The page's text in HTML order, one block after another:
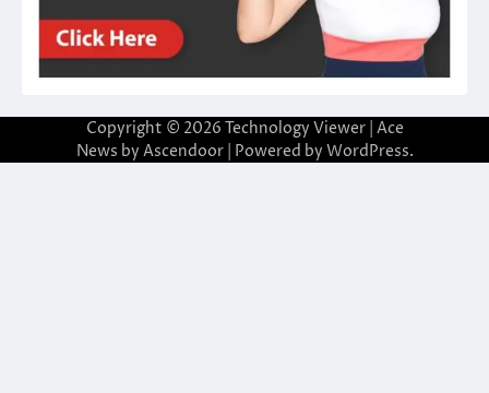
Copyright © 2026 Technology Viewer| Ace
News by Ascendoor| Powered by WordPress.